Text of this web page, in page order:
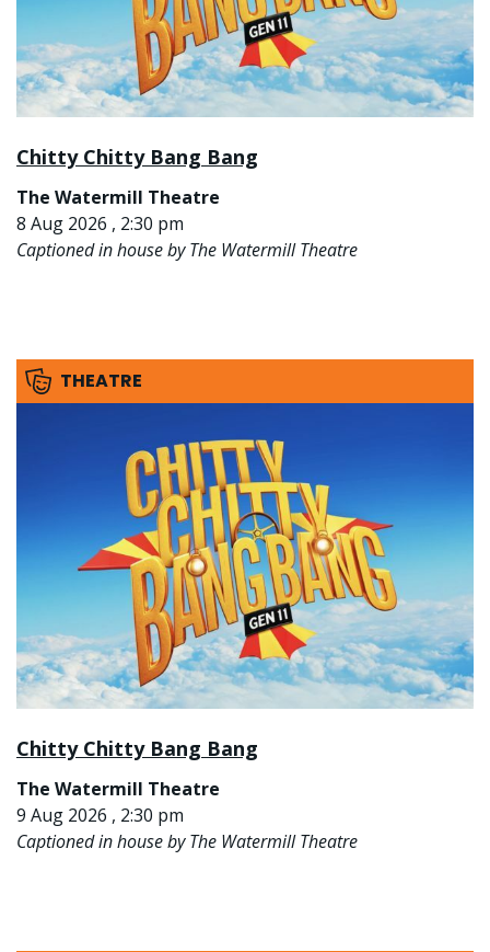
Chitty Chitty Bang Bang
The Watermill Theatre
8 Aug 2026 , 2:30 pm
Captioned in house by The Watermill Theatre
THEATRE
Chitty Chitty Bang Bang
The Watermill Theatre
9 Aug 2026 , 2:30 pm
Captioned in house by The Watermill Theatre